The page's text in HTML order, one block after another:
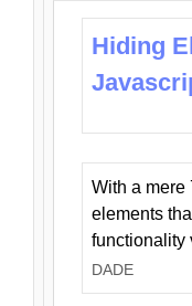
Hiding
With a mere
elements
functionality
DADE